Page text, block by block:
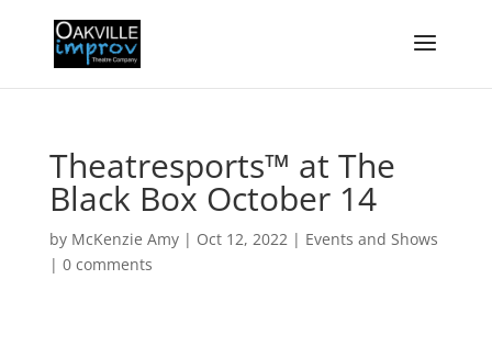
Theatresports™ at The
Black Box October 14
by McKenzie Amy| Oct 12, 2022| Events and Shows
| 0 comments